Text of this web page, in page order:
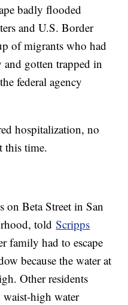
badly flooded
and U.S. Border
of migrants who had
gotten trapped in
federal agency
hospitalization, no
this time.
on Beta Street in San
toldScripps
family had to escape
because the water at
Other residents
waist-high water